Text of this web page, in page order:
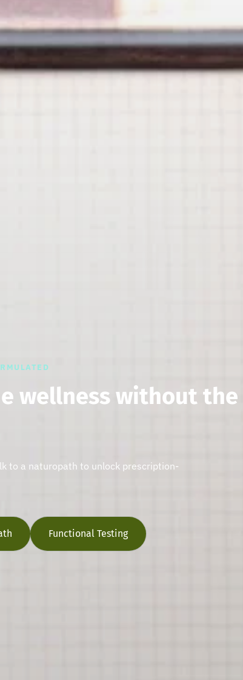
wellness without the
to a naturopath to unlock prescription-
Functional Testing